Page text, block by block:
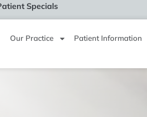
Specials
Our Practice Patient Information